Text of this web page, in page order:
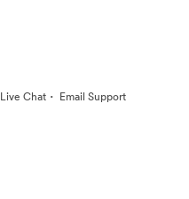
Live Chat · Email Support